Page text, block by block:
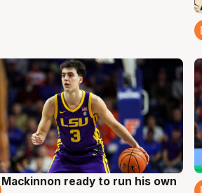
6 Aug
Mackinnon ready to run his own